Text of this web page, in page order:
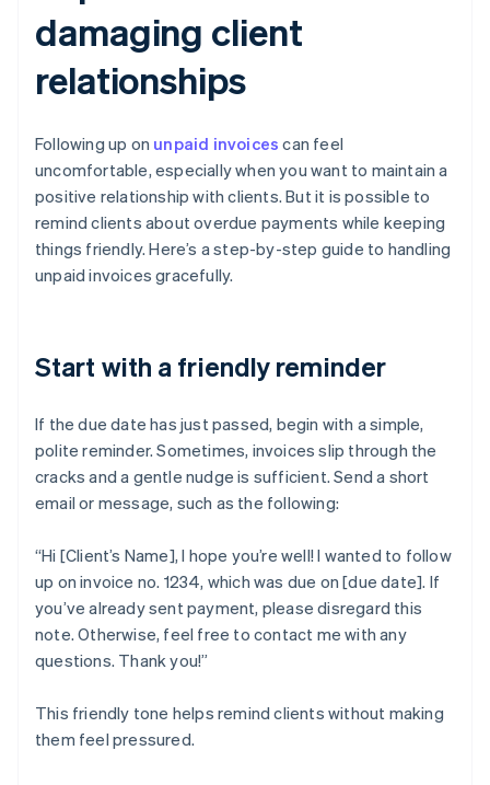
damaging client
relationships
Following up on unpaid invoices can feel
uncomfortable, especially when you want to maintain a
positive relationship with clients. But it is possible to
remind clients about overdue payments while keeping
things friendly. Here’s a step-by-step guide to handling
unpaid invoices gracefully.
Start with a friendly reminder
If the due date has just passed, begin with a simple,
polite reminder. Sometimes, invoices slip through the
cracks and a gentle nudge is sufficient. Send a short
email or message, such as the following:
“Hi [Client’s Name], I hope you’re well! I wanted to follow
up on invoice no. 1234, which was due on [due date]. If
you’ve already sent payment, please disregard this
note. Otherwise, feel free to contact me with any
questions. Thank you!”
This friendly tone helps remind clients without making
them feel pressured.